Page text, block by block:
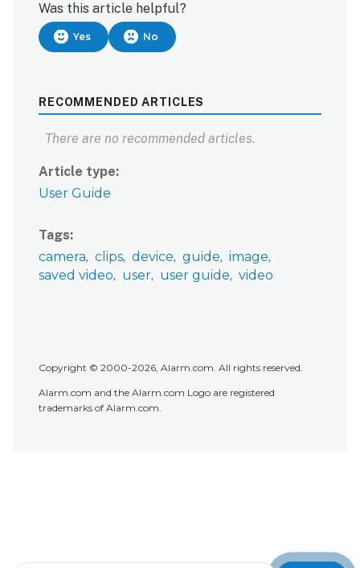
Was this article helpful?
Yes No
RECOMMENDED ARTICLES
There are no recommended articles.
Article type
User Guide
Tags
camera
clips device guide
image
saved video
user user guide video
Copyright © 2000-2026, Alarm.com. All rights reserved.
Alarm.com and the Alarm.com Logo are registered
trademarks of Alarm.com.